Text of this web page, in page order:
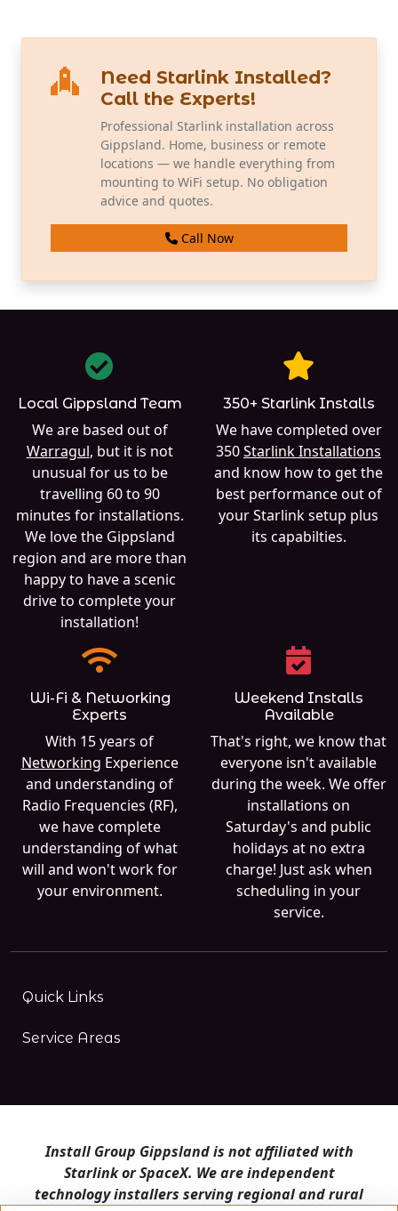
Need Starlink Installed?
Call the Experts!
Professional Starlink installation across
Gippsland. Home, business or remote
locations — we handle everything from
mounting to WiFi setup. No obligation
advice and quotes.
Call Now
Local Gippsland Team
We are based out of
Warragul, but it is not
unusual for us to be
travelling 60 to 90
minutes for installations.
We love the Gippsland
region and are more than
happy to have a scenic
drive to complete your
installation!
350+ Starlink Installs
We have completed over
350Starlink Installations
and know how to get the
best performance out of
your Starlink setup plus
its capabilties.
Wi-Fi & Networking
Experts
With 15 years of
Networking Experience
and understanding of
Radio Frequencies (RF),
we have complete
understanding of what
will and won't work for
your environment.
Weekend Installs
Available
That's right, we know that
everyone isn't available
during the week. We offer
installations on
Saturday's and public
holidays at no extra
charge! Just ask when
scheduling in your
service.
Quick Links
Service Areas
Install Group Gippsland is not affiliated with
Starlink or SpaceX. We are independent
technology installers serving regional and rural